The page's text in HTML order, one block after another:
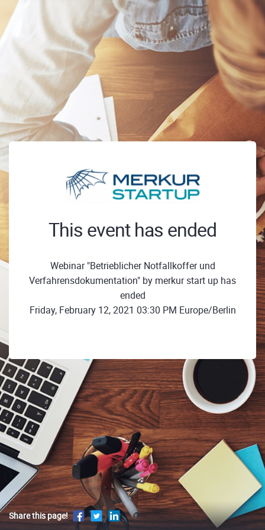
This event has ended
Webinar "Betrieblicher Notfallkoffer und
Verfahrensdokumentation" by merkur start up has
ended
Friday, February 12, 2021 03:30 PM Europe/Berlin
Share this page!